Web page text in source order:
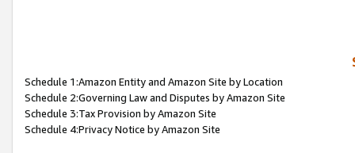
Schedule 1:Amazon Entity and Amazon Site by Location
Schedule 2:Governing Law and Disputes by Amazon Site
Schedule 3:Tax Provision by Amazon Site
Schedule 4:Privacy Notice by Amazon Site